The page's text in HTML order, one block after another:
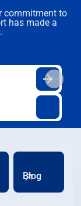
commitment to
has made a
Blog